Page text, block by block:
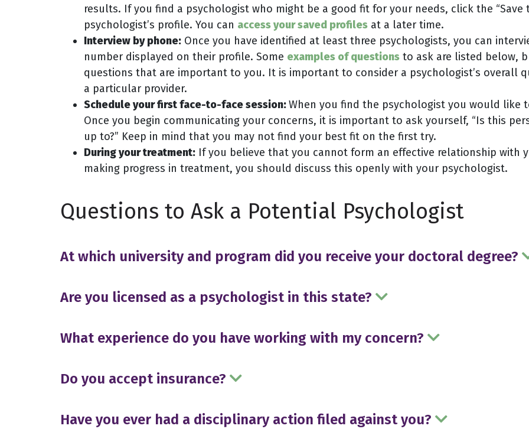
results. If you find a psychologist who might be a good fit for your needs, click the “Save
psychologist’s profile. You can access your saved profiles at a later time.
Interview by phone: Once you have identified at least three psychologists, you can
number displayed on their profile. Some examples of questions to ask are listed below,
questions that are important to you. It is important to consider a psychologist’s overall
a particular provider.
Schedule your first face-to-face session:When you find the psychologist you would like
Once you begin communicating your concerns, it is important to ask yourself, “Is this
up to?” Keep in mind that you may not find your best fit on the first try.
During your treatment: If you believe that you cannot form an effective relationship with
making progress in treatment, you should discuss this openly with your psychologist.
Questions to Ask a Potential Psychologist
At which university and program did you receive your doctoral degree?
Are you licensed as a psychologist in this state?
What experience do you have working with my concern?
Do you accept insurance?
Have you ever had a disciplinary action filed against you?